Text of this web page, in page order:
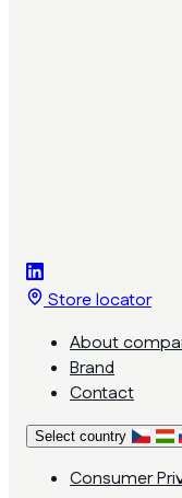
Store locator
About
Brand
Contact
Select country
Consumer